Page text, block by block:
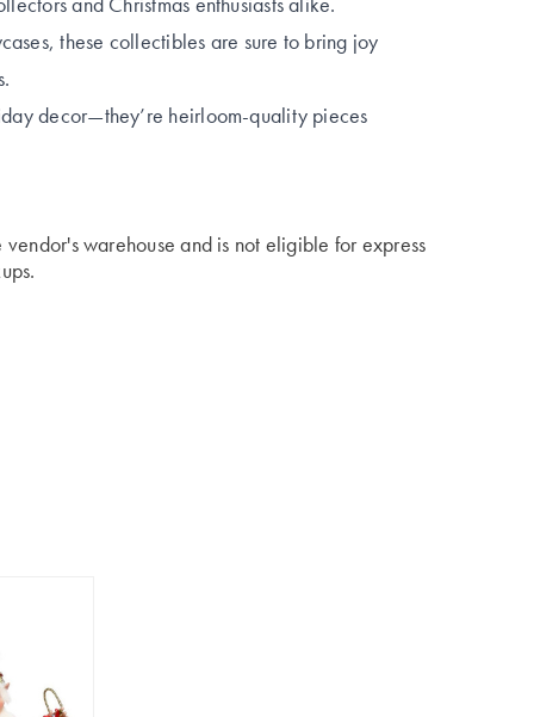
these collectibles are sure to bring joy
decor—they’re heirloom-quality pieces
warehouse and is not eligible for express